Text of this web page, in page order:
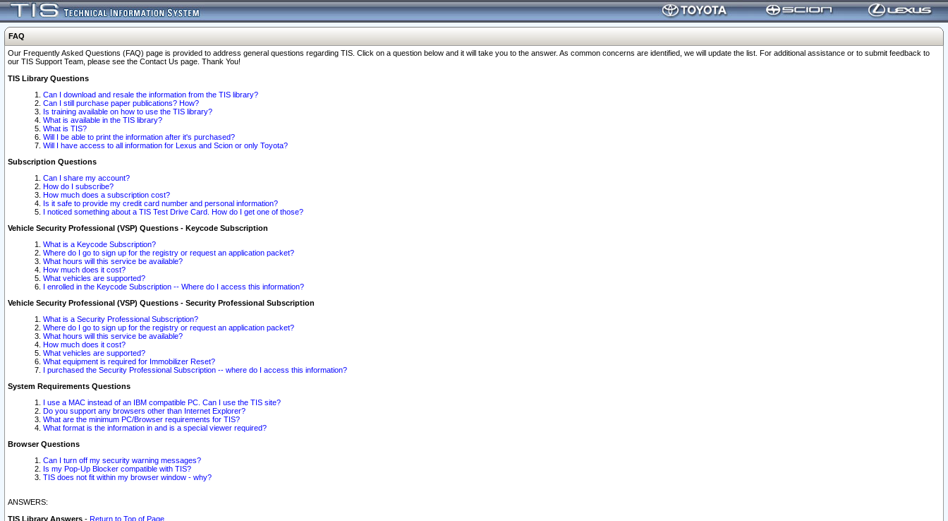
FAQ
Our Frequently Asked Questions (FAQ) page is provided to address general questions regarding TIS. Click on a question below and it will take you to the answer. As common concerns are identified, we will update the list. For additional assistance or to submit feedback to
our TIS Support Team, please see the Contact Us page. Thank You!
TIS Library Questions
Can I download and resale the information from the TIS library?
Can I still purchase paper publications? How?
Is training available on how to use the TIS library?
What is available in the TIS library?
What is TIS?
Will I be able to print the information after it's purchased?
Will I have access to all information for Lexus and Scion or only Toyota?
Subscription Questions
Can I share my account?
How do I subscribe?
How much does a subscription cost?
Is it safe to provide my credit card number and personal information?
I noticed something about a TIS Test Drive Card. How do I get one of those?
Vehicle Security Professional (VSP) Questions - Keycode Subscription
What is a Keycode Subscription?
Where do I go to sign up for the registry or request an application packet?
What hours will this service be available?
How much does it cost?
What vehicles are supported?
I enrolled in the Keycode Subscription -- Where do I access this information?
Vehicle Security Professional (VSP) Questions - Security Professional Subscription
What is a Security Professional Subscription?
Where do I go to sign up for the registry or request an application packet?
What hours will this service be available?
How much does it cost?
What vehicles are supported?
What equipment is required for Immobilizer Reset?
I purchased the Security Professional Subscription -- where do I access this information?
System Requirements Questions
I use a MAC instead of an IBM compatible PC. Can I use the TIS site?
Do you support any browsers other than Internet Explorer?
What are the minimum PC/Browser requirements for TIS?
What format is the information in and is a special viewer required?
Browser Questions
Can I turn off my security warning messages?
Is my Pop-Up Blocker compatible with TIS?
TIS does not fit within my browser window - why?
ANSWERS:
TIS Library Answers - Return to Top of Page